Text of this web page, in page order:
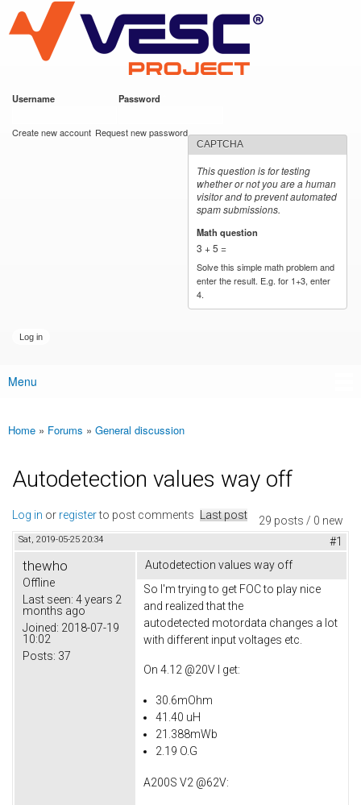
main
content
VESC Project
Username Password
Create new account Request new password
CAPTCHA
This question is for testing
whether or not you are a human
visitor and to prevent automated
spam submissions.
Math question
3 + 5 =
Solve this simple math problem and
enter the result. E.g. for 1+3, enter
4.
Main menu
Menu
You are here
Home » Forums » General discussion
Autodetection values way off
29 posts / 0 new
Log in or registerto post comments Last post
Sat, 2019-05-25 20:34 #1
thewho
Offline
Last seen: 4 years 2
months ago
Joined: 2018-07-19
10:02
Posts: 37
Autodetection values way off
So I'm trying to get FOC to play nice
and realized that the
autodetected motordata changes a lot
with different input voltages etc.
On 4.12 @20V I get:
30.6mOhm
41.40 uH
21.388mWb
2.19 O.G
A200S V2 @62V: